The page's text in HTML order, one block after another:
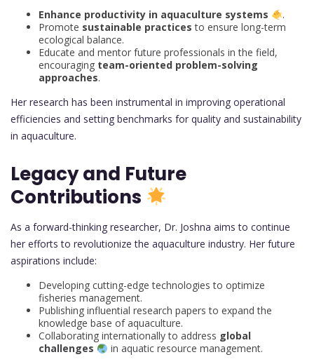
Enhance productivity in aquaculture systems
.
Promote sustainable practices to ensure long-term
ecological balance.
Educate and mentor future professionals in the field,
encouraging team-oriented problem-solving
approaches.
Her research has been instrumental in improving operational
efficiencies and setting benchmarks for quality and sustainability
in aquaculture.
Legacy and Future
Contributions
As a forward-thinking researcher, Dr. Joshna aims to continue
her efforts to revolutionize the aquaculture industry. Her future
aspirations include:
Developing cutting-edge technologies to optimize
fisheries management.
Publishing influential research papers to expand the
knowledge base of aquaculture.
Collaborating internationally to address global
challenges
in aquatic resource management.